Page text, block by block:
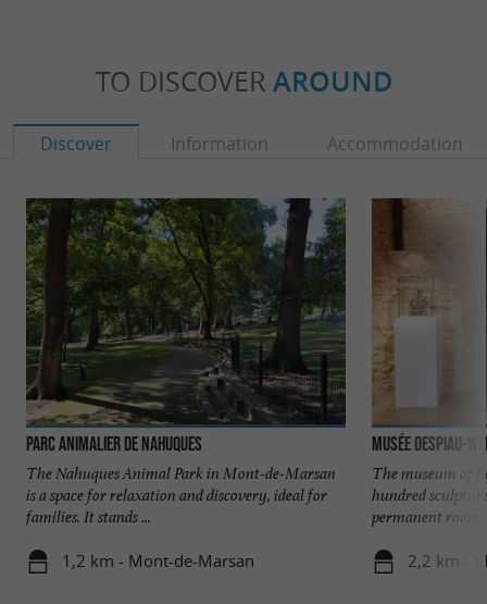
TO DISCOVER AROUND
Discover Information Accommodation
Parc animalier de Nahuques
The Nahuques Animal Park in Mont-de-Marsan
is a space for relaxation and discovery, ideal for
families. It stands ...
1,2 km - Mont-de-Marsan
Musée Despiau-
The museum of
hundred
permanent
2,2 km -